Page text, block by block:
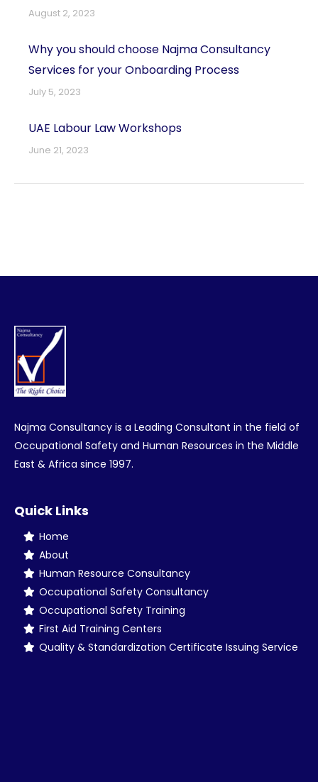
August 2, 2023
Why you should choose Najma Consultancy
Services for your Onboarding Process
July 5, 2023
UAE Labour Law Workshops
June 21, 2023
Najma Consultancy is a Leading Consultant in the field of
Occupational Safety and Human Resources in the Middle
East & Africa since 1997.
Quick Links
Home
About
Human Resource Consultancy
Occupational Safety Consultancy
Occupational Safety Training
First Aid Training Centers
Quality & Standardization Certificate Issuing Service